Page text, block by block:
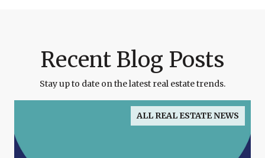
Recent Blog Posts
Stay up to date on the latest real estate trends.
ALL REAL ESTATE NEWS